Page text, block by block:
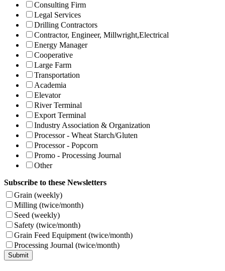
Consulting Firm
Legal Services
Drilling Contractors
Contractor, Engineer, Millwright,Electrical
Energy Manager
Cooperative
Large Farm
Transportation
Academia
Elevator
River Terminal
Export Terminal
Industry Association & Organization
Processor - Wheat Starch/Gluten
Processor - Popcorn
Promo - Processing Journal
Other
Subscribe to these Newsletters
Grain (weekly)
Milling (twice/month)
Seed (weekly)
Safety (twice/month)
Grain Feed Equipment (twice/month)
Processing Journal (twice/month)